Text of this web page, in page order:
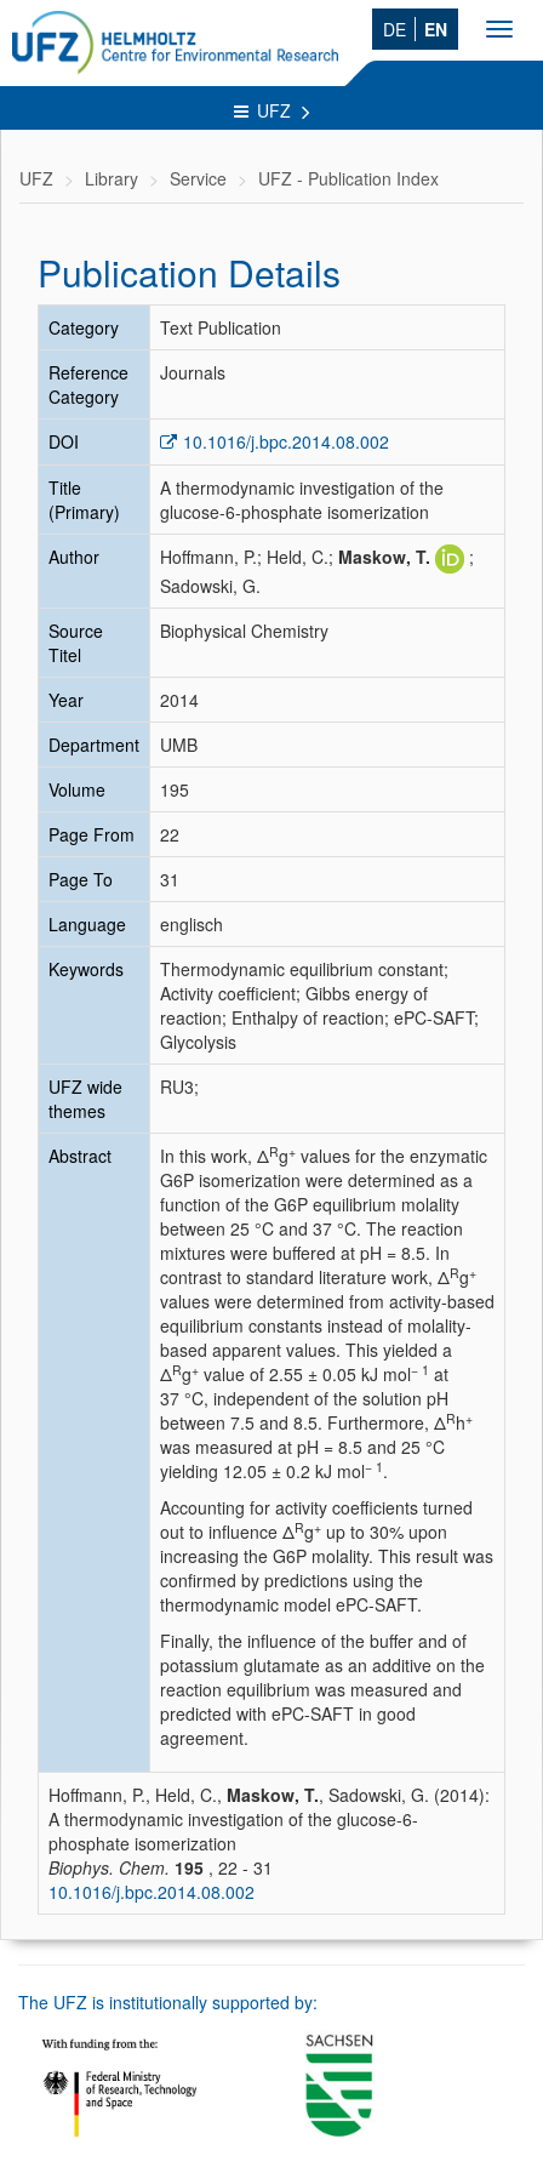
DE EN
UFZ
UFZ Library Service UFZ - Publication Index
Publication Details
Category
Text Publication
Reference
Category
Journals
DOI
10.1016/j.bpc.2014.08.002
Title
(Primary)
A thermodynamic investigation of the
glucose-6-phosphate isomerization
Author
Hoffmann, P.; Held, C.; Maskow, T.
;
Sadowski, G.
Source
Titel
Biophysical Chemistry
Year
2014
Department
UMB
Volume
195
Page From
22
Page To
31
Language
englisch
Keywords
Thermodynamic equilibrium constant;
Activity coefficient; Gibbs energy of
reaction; Enthalpy of reaction; ePC-SAFT;
Glycolysis
UFZ wide
themes
RU3;
Abstract In this work, ΔRg+ values for the enzymatic
G6P isomerization were determined as a
function of the G6P equilibrium molality
between 25 °C and 37 °C. The reaction
mixtures were buffered at pH = 8.5. In
contrast to standard literature work, ΔRg+
values were determined from activity-based
equilibrium constants instead of molality-
based apparent values. This yielded a
ΔRg+ value of 2.55 ± 0.05 kJ mol− 1 at
37 °C, independent of the solution pH
between 7.5 and 8.5. Furthermore, ΔRh+
was measured at pH = 8.5 and 25 °C
yielding 12.05 ± 0.2 kJ mol− 1 .
Accounting for activity coefficients turned
out to influence ΔRg+ up to 30% upon
increasing the G6P molality. This result was
confirmed by predictions using the
thermodynamic model ePC-SAFT.
Finally, the influence of the buffer and of
potassium glutamate as an additive on the
reaction equilibrium was measured and
predicted with ePC-SAFT in good
agreement.
Hoffmann, P., Held, C., Maskow, T., Sadowski, G. (2014):
A thermodynamic investigation of the glucose-6-
phosphate isomerization
Biophys. Chem. 195 , 22 - 31
10.1016/j.bpc.2014.08.002
The UFZ is institutionally supported by: